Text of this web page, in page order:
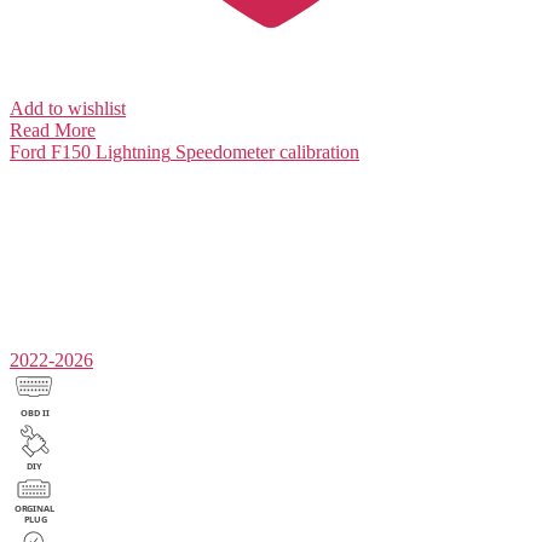
Add to wishlist
Read More
Ford F150 Lightning Speedometer calibration
2022-2026